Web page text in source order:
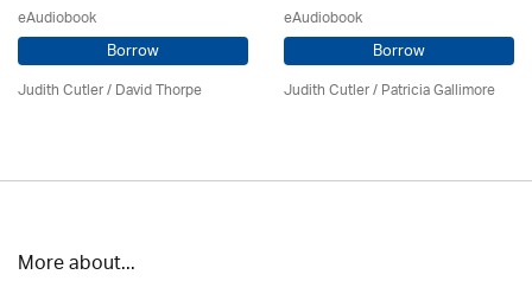
eAudiobook
Borrow
Judith Cutler/David Thorpe
eAudiobook
Borrow
Judith Cutler/Patricia Gallimore
More about...